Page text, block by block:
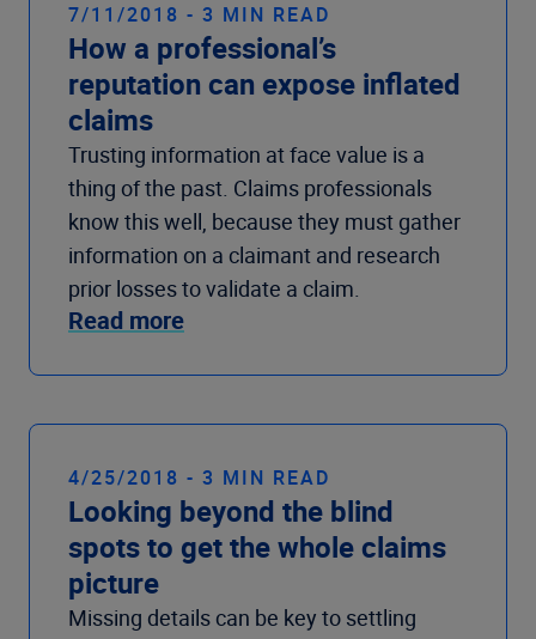
7/11/2018 - 3 MIN READ
How a professional’s
reputation can expose inflated
claims
Trusting information at face value is a
thing of the past. Claims professionals
know this well, because they must gather
information on a claimant and research
prior losses to validate a claim.
Read more
4/25/2018 - 3 MIN READ
Looking beyond the blind
spots to get the whole claims
picture
Missing details can be key to settling